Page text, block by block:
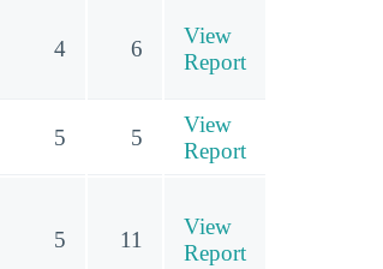
4 6
View
Report
5 5
View
Report
5 11
View
Report